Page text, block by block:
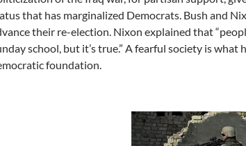
that has marginalized Democrats. Bush and
their re-election. Nixon explained that
school, but it’s true.” A fearful society is what
foundation.